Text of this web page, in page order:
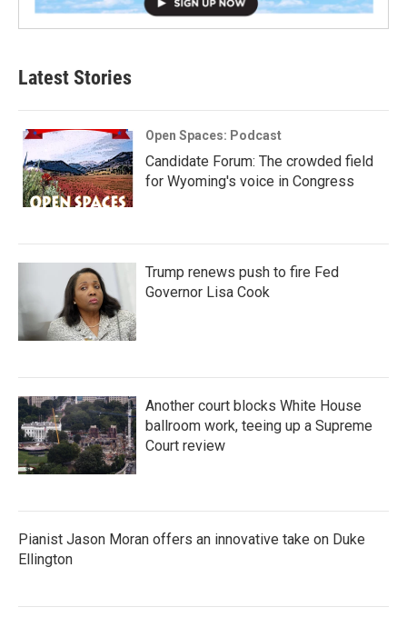
Latest Stories
Open Spaces: Podcast
Candidate Forum: The crowded field
for Wyoming's voice in Congress
Trump renews push to fire Fed
Governor Lisa Cook
Another court blocks White House
ballroom work, teeing up a Supreme
Court review
Pianist Jason Moran offers an innovative take on Duke
Ellington